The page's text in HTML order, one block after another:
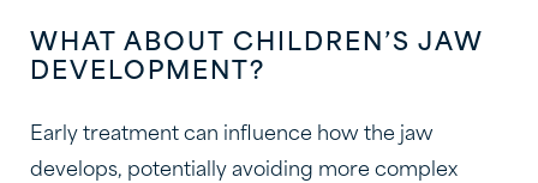
WHAT ABOUT CHILDREN’S JAW
DEVELOPMENT?
Early treatment can influence how the jaw
develops, potentially avoiding more complex